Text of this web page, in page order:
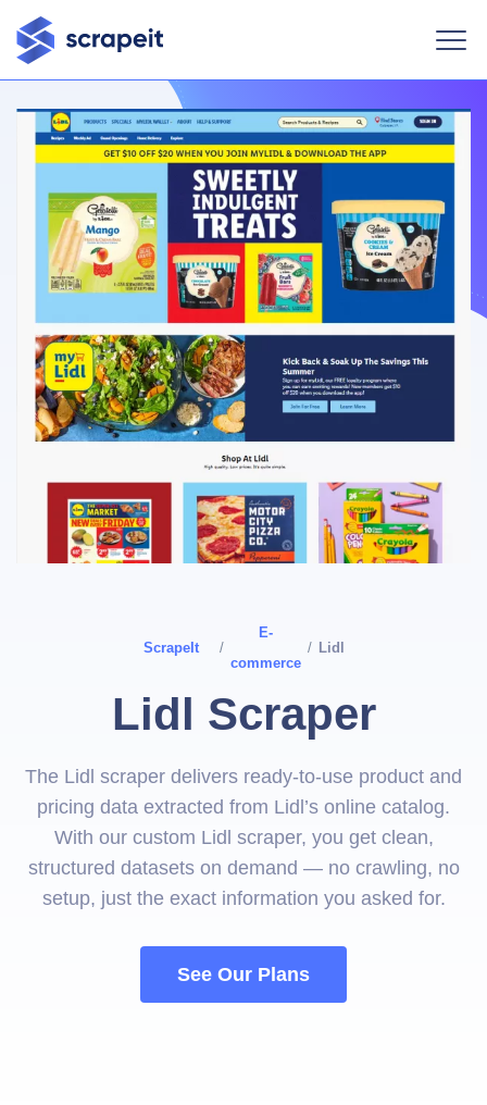
ScrapeIt /
E-
commerce
/ Lidl
Lidl Scraper
The Lidl scraper delivers ready-to-use product and
pricing data extracted from Lidl’s online catalog.
With our custom Lidl scraper, you get clean,
structured datasets on demand — no crawling, no
setup, just the exact information you asked for.
See Our Plans